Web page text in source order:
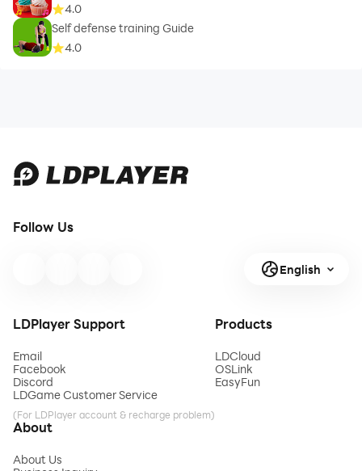
4.0
Self defense training Guide
4.0
Follow Us
English
LDPlayer Support
Email
Facebook
Discord
LDGame Customer Service
(For LDPlayer account & recharge problem)
Products
LDCloud
OSLink
EasyFun
About
About Us